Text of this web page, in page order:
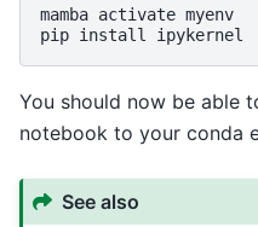
mamba activate myenv
pip install
You should now be able
notebook to your conda
See also